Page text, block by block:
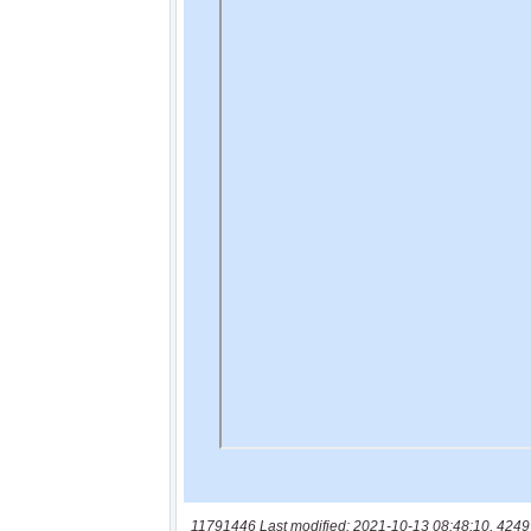
11791446 Last modified: 2021-10-13 08:48:10,